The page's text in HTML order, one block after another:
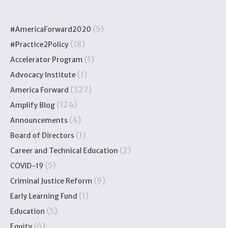
#AmericaForward2020 (5)
#Practice2Policy (18)
Accelerator Program (1)
Advocacy Institute (1)
America Forward (327)
Amplify Blog (124)
Announcements (4)
Board of Directors (1)
Career and Technical Education (2)
COVID-19 (5)
Criminal Justice Reform (9)
Early Learning Fund (1)
Education (5)
(6)